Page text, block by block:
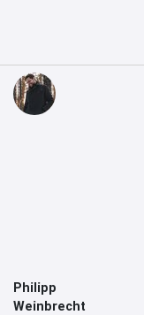
Philipp
Weinbrecht